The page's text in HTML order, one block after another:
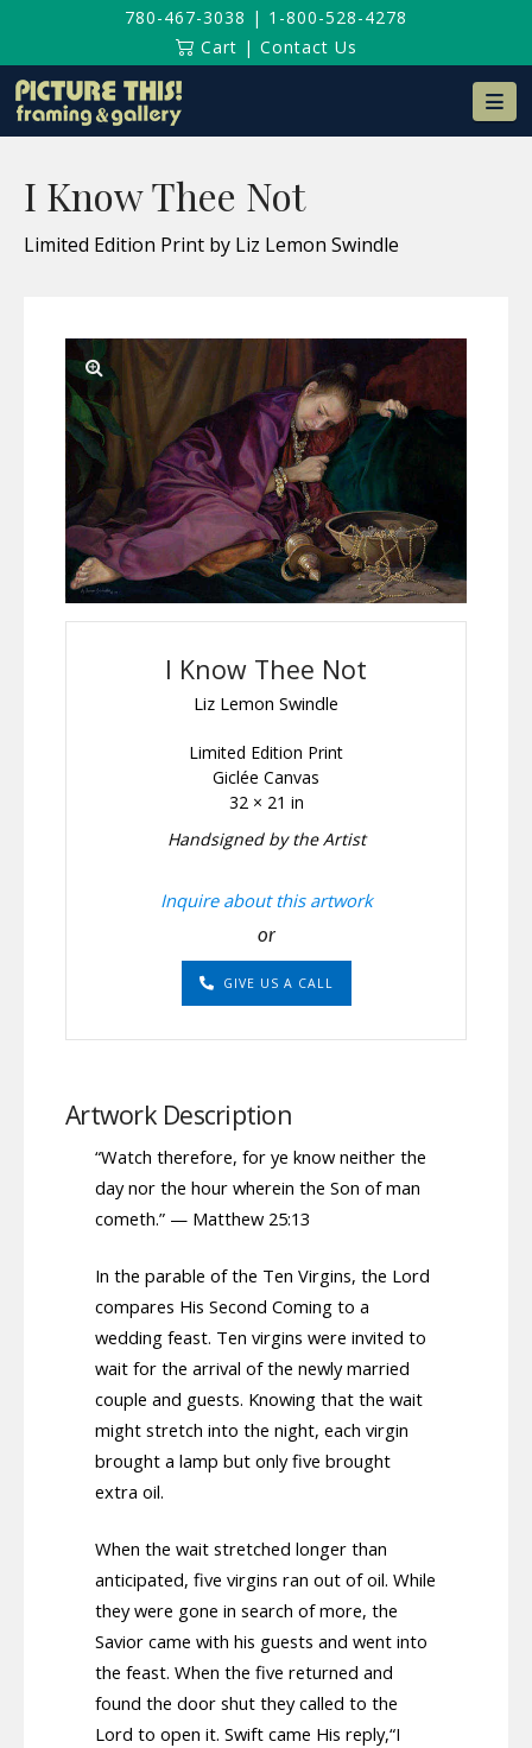
780-467-3038 | 1-800-528-4278
Cart | Contact Us
I Know Thee Not
Limited Edition Print by Liz Lemon Swindle
I Know Thee Not
Liz Lemon Swindle
Limited Edition Print
Giclée Canvas
32 × 21 in
Handsigned by the Artist
Inquire about this artwork
or
GIVE US A CALL
Artwork Description
“Watch therefore, for ye know neither the
day nor the hour wherein the Son of man
cometh.” — Matthew 25:13
In the parable of the Ten Virgins, the Lord
compares His Second Coming to a
wedding feast. Ten virgins were invited to
wait for the arrival of the newly married
couple and guests. Knowing that the wait
might stretch into the night, each virgin
brought a lamp but only five brought
extra oil.
When the wait stretched longer than
anticipated, five virgins ran out of oil. While
they were gone in search of more, the
Savior came with his guests and went into
the feast. When the five returned and
found the door shut they called to the
Lord to open it. Swift came His reply,“I